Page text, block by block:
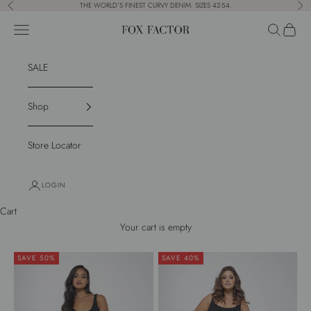
Skip to content
Previous THE WORLD'S FINEST CURVY DENIM. SIZES 42-54.
Fox Factor
Navigation menu Search
Cart
SALE
Shop
Store Locator
LOGIN
Cart
Your cart is empty
SAVE 50% SAVE 40%